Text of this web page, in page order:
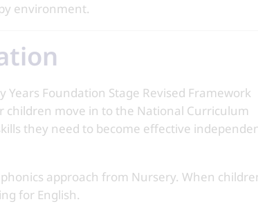
environment.
Foundation Stage Revised Framework
children move in to the National Curriculum
they need to become effective
approach from Nursery. When
for English.